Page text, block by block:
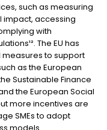
such as measuring
impact, accessing
with
The EU has
to support
as the European
Sustainable Finance
the European Social
more incentives are
SMEs to adopt